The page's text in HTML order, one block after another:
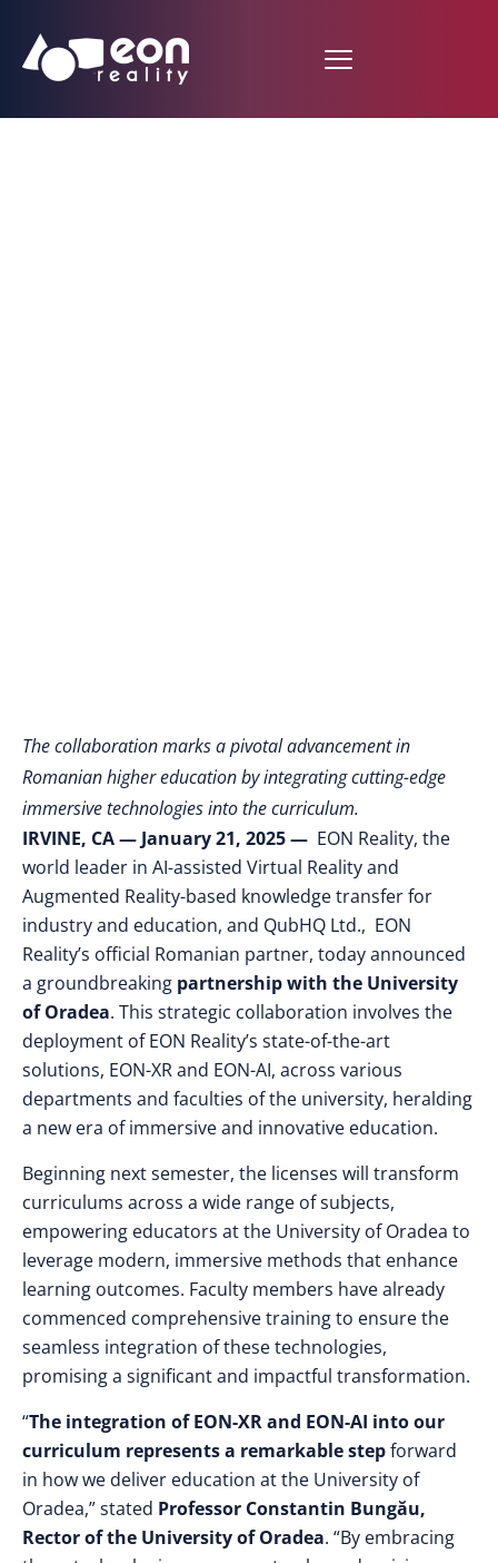
The collaboration marks a pivotal advancement in
Romanian higher education by integrating cutting-edge
immersive technologies into the curriculum.
IRVINE, CA— January 21, 2025— EON Reality, the
world leader in AI-assisted Virtual Reality and
Augmented Reality-based knowledge transfer for
industry and education, and QubHQ Ltd., EON
Reality’s official Romanian partner, today announced
a groundbreaking partnership with the University
of Oradea. This strategic collaboration involves the
deployment of EON Reality’s state-of-the-art
solutions, EON-XR and EON-AI, across various
departments and faculties of the university, heralding
a new era of immersive and innovative education.
Beginning next semester, the licenses will transform
curriculums across a wide range of subjects,
empowering educators at the University of Oradea to
leverage modern, immersive methods that enhance
learning outcomes. Faculty members have already
commenced comprehensive training to ensure the
seamless integration of these technologies,
promising a significant and impactful transformation.
“The integration of EON-XR and EON-AI into our
curriculum represents a remarkable stepforward
in how we deliver education at the University of
Oradea,” stated Professor Constantin Bungău,
Rector of the University of Oradea. “By embracing